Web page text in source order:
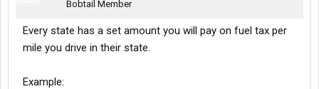
Bobtail Member
Every state has a set amount you will pay on fuel tax per
mile you drive in their state.
Example: